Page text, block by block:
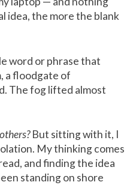
idea, the more the blank
word or phrase that
a floodgate of
The fog lifted almost
But sitting with it, I
My thinking comes
and finding the idea
standing on shore